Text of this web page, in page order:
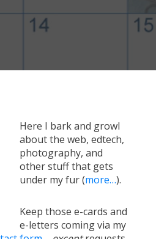
Here I bark and growl
about the web, edtech,
photography, and
other stuff that gets
under my fur (more…).
Keep those e-cards and
e-letters coming via my